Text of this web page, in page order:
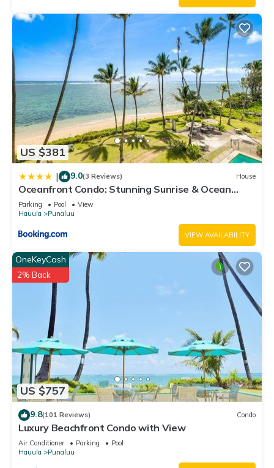
US $381
| 9.0(3 Reviews) House
Oceanfront Condo: Stunning Sunrise & Ocean
Views
Parking Pool
View
Hauula
Punaluu
VIEW AVAILABILITY
US $757
OneKeyCash
2% Back
9.8(101 Reviews) Condo
Luxury Beachfront Condo with View
Air Conditioner Parking
Pool
Hauula
Punaluu